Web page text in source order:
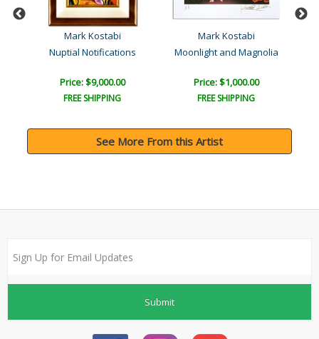
Mark Kostabi
Nuptial Notifications
Price: $9,000.00
FREE SHIPPING
Mark Kostabi
Moonlight and Magnolia
Price: $1,000.00
FREE SHIPPING
See More From this Artist
Submit